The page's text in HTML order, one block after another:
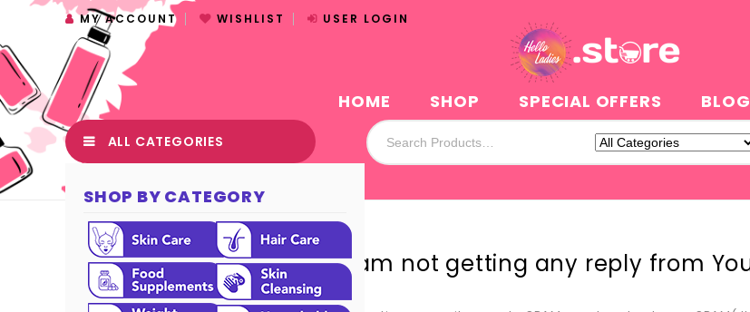
MY ACCOUNT WISHLIST USER LOGIN
HOME SHOP SPECIAL OFFERS BLOG
ALL CATEGORIES
SHOP BY CATEGORY
I am not getting any reply from